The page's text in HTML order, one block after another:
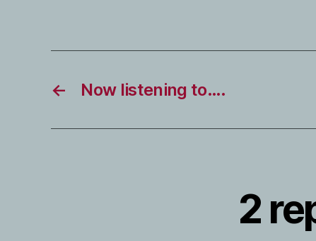
← Now listening to….
2